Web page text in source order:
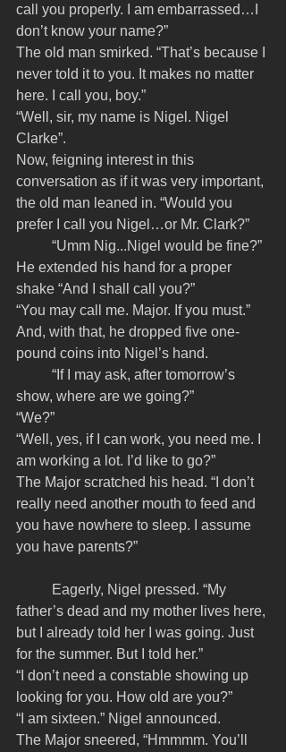
call you properly. I am embarrassed…I
don’t know your name?”
The old man smirked. “That’s because I
never told it to you. It makes no matter
here. I call you, boy.”
“Well, sir, my name is Nigel. Nigel
Clarke”.
Now, feigning interest in this
conversation as if it was very important,
the old man leaned in. “Would you
prefer I call you Nigel…or Mr. Clark?”
He extended his hand for a proper
shake “And I shall call you?”
“You may call me. Major. If you must.”
And, with that, he dropped five one-
pound coins into Nigel’s hand.
show, where are we going?”
“We?”
“Well, yes, if I can work, you need me. I
am working a lot. I’d like to go?”
The Major scratched his head. “I don’t
really need another mouth to feed and
you have nowhere to sleep. I assume
you have parents?”
father’s dead and my mother lives here,
but I already told her I was going. Just
for the summer. But I told her.”
“I don’t need a constable showing up
looking for you. How old are you?”
“I am sixteen.” Nigel announced.
The Major sneered, “Hmmmm. You’ll